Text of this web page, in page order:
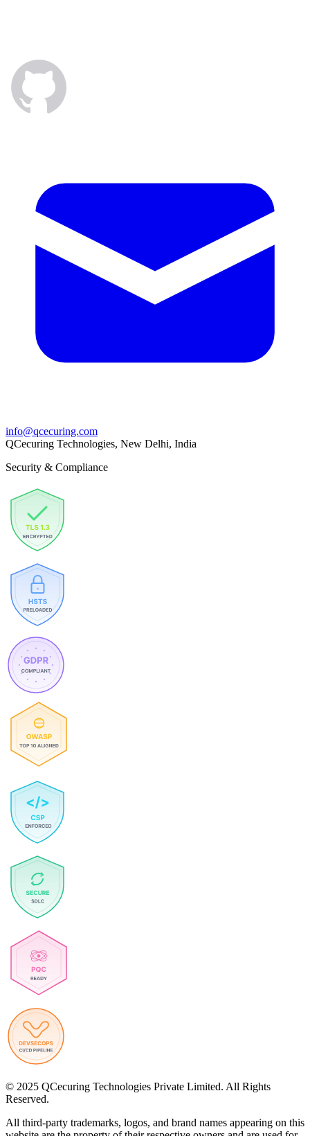
info@qcecuring.com
QCecuring Technologies, New Delhi, India
Security & Compliance
© 2025 QCecuring Technologies Private Limited. All Rights
Reserved.
All third-party trademarks, logos, and brand names appearing on this